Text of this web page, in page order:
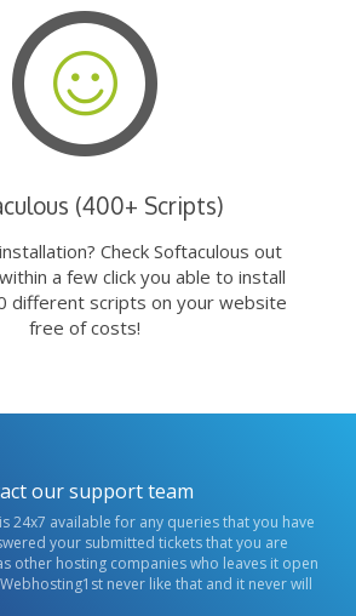
(400+ Scripts)
Check Softaculous out
a few click you able to install
different scripts on your website
free of costs!
our support team
24x7 available for any queries that you have
your submitted tickets that you are
other hosting companies who leaves it open
never like that and it never will